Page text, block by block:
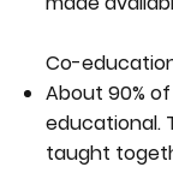
Co-
About 90%
educational.
taught